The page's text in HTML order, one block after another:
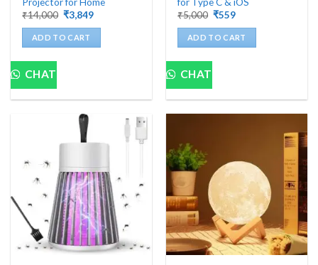
₹14,000 Original
price
was:
₹14,000.
₹3,849Current
ADD TO CART
CHAT
₹5,000 Original
was:
₹5,000.
₹559Current
is:
₹559.
ADD TO CART
CHAT